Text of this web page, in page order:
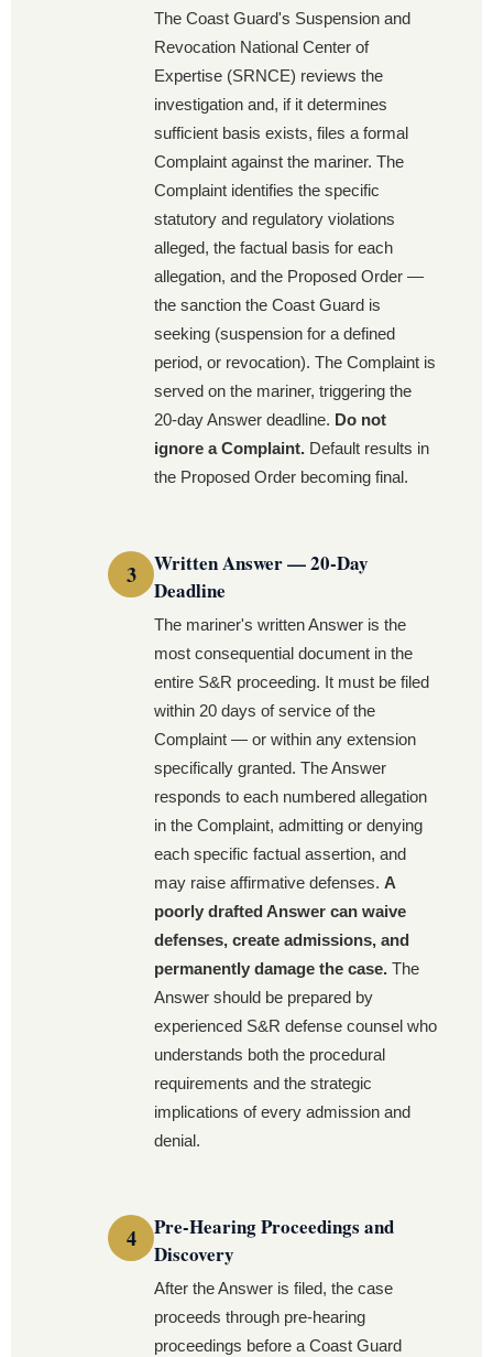
The Coast Guard's Suspension and
Revocation National Center of
Expertise (SRNCE) reviews the
investigation and, if it determines
sufficient basis exists, files a formal
Complaint against the mariner. The
Complaint identifies the specific
statutory and regulatory violations
alleged, the factual basis for each
allegation, and the Proposed Order —
the sanction the Coast Guard is
seeking (suspension for a defined
period, or revocation). The Complaint is
served on the mariner, triggering the
20-day Answer deadline. Do not
ignore a Complaint. Default results in
the Proposed Order becoming final.
Written Answer — 20-Day
Deadline
The mariner's written Answer is the
most consequential document in the
entire S&R proceeding. It must be filed
within 20 days of service of the
Complaint — or within any extension
specifically granted. The Answer
responds to each numbered allegation
in the Complaint, admitting or denying
each specific factual assertion, and
may raise affirmative defenses. A
poorly drafted Answer can waive
defenses, create admissions, and
permanently damage the case. The
Answer should be prepared by
experienced S&R defense counsel who
understands both the procedural
requirements and the strategic
implications of every admission and
denial.
Pre-Hearing Proceedings and
Discovery
After the Answer is filed, the case
proceeds through pre-hearing
proceedings before a Coast Guard